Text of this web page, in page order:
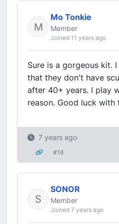
Mo Tonkie
Member
Joined 11 years ago
Sure is a gorgeous kit.
that they don't have
after 40+ years. I play
reason. Good luck with
7 years ago
#18
SONOR
Member
Joined 7 years ago